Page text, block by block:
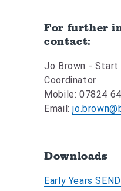
For further
contact:
Jo Brown - Start
Coordinator
Mobile: 07824
Email:
Downloads
Early Years